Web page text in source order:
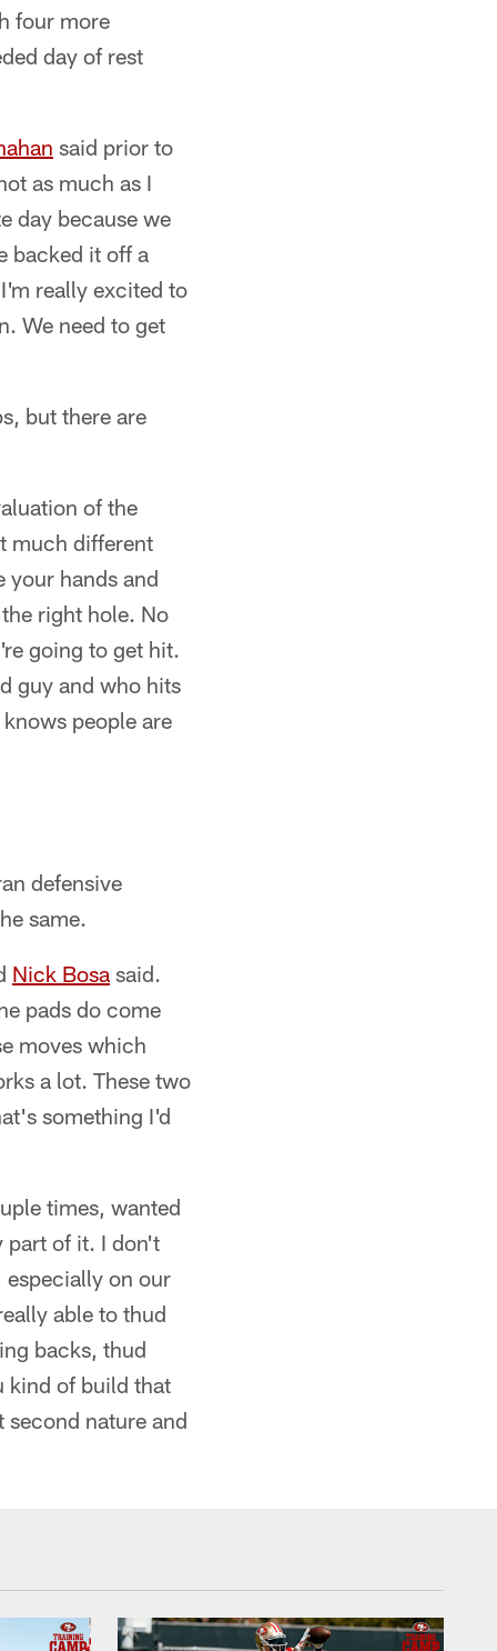
four more
day of rest
said prior to
as much as I
day because we
backed it off a
really excited to
We need to get
but there are
of the
much different
your hands and
right hole. No
going to get hit.
guy and who hits
people are
defensive
same.
Nick Bosa said.
pads do come
moves which
a lot. These two
something I'd
times, wanted
part of it. I don't
especially on our
able to thud
backs, thud
kind of build that
nature and